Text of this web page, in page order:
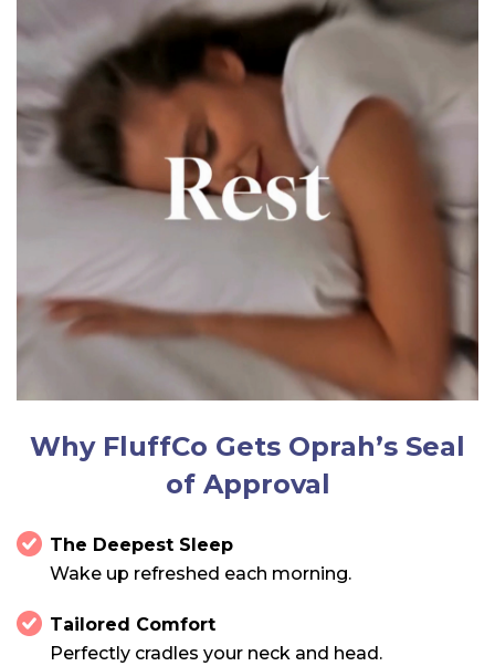
Why FluffCo Gets Oprah’s Seal
of Approval
The Deepest Sleep
Wake up refreshed each morning.
Tailored Comfort
Perfectly cradles your neck and head.